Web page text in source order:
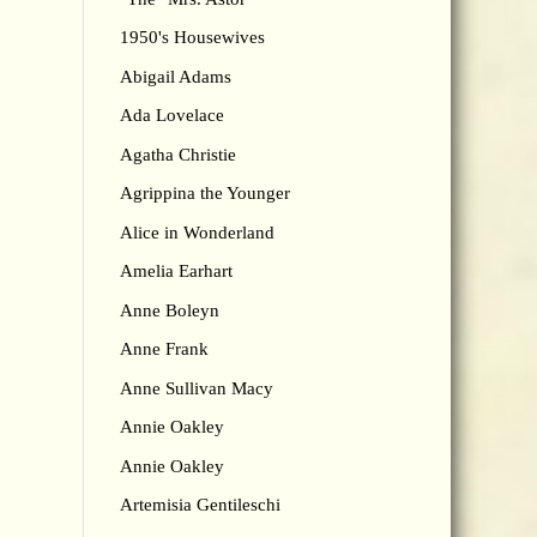
1950's Housewives
Abigail Adams
Ada Lovelace
Agatha Christie
Agrippina the Younger
Alice in Wonderland
Amelia Earhart
Anne Boleyn
Anne Frank
Anne Sullivan Macy
Annie Oakley
Annie Oakley
Artemisia Gentileschi